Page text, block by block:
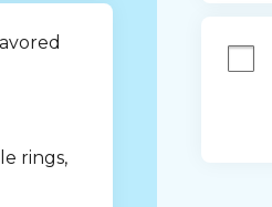
rings,